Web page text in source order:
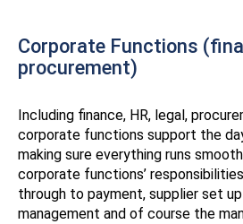
Corporate Functions
procurement)
Including finance, HR, legal,
corporate functions support the
making sure everything runs
corporate functions’
through to payment, supplier set
management and of course the